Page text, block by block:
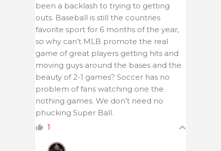
been a backlash to trying to getting
outs. Baseball is still the countries
favorite sport for 6 months of the year,
so why can’t MLB promote the real
game of great players getting hits and
moving guys around the bases and the
beauty of 2-1 games? Soccer has no
problem of fans watching one the
nothing games. We don’t need no
phucking Super Ball.
1